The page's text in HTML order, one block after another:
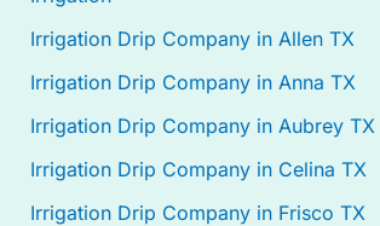
Irrigation Drip Company in Allen TX
Irrigation Drip Company in Anna TX
Irrigation Drip Company in Aubrey TX
Irrigation Drip Company in Celina TX
Irrigation Drip Company in Frisco TX